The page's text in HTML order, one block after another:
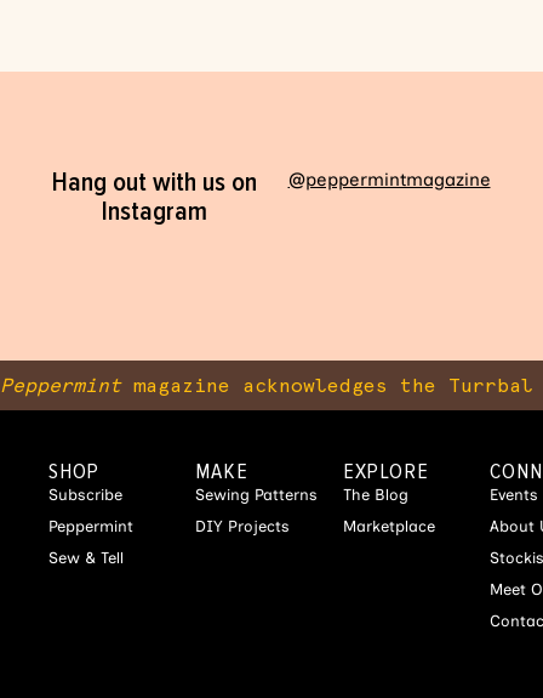
Hang out with us on
Instagram
@peppermintmagazine
Peppermintmagazine acknowledges the
SHOP
Subscribe
Peppermint
Sew & Tell
MAKE
Sewing Patterns
DIY Projects
EXPLORE
The Blog
Marketplace
Events
About
Meet